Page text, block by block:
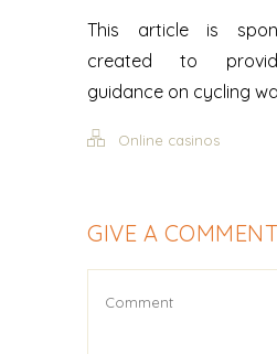
This article is
created to
guidance on cycling
Online casinos
GIVE A COMMENT